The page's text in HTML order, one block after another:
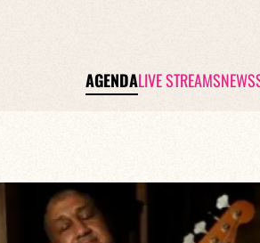
AGENDALIVE STREAMSNEWS